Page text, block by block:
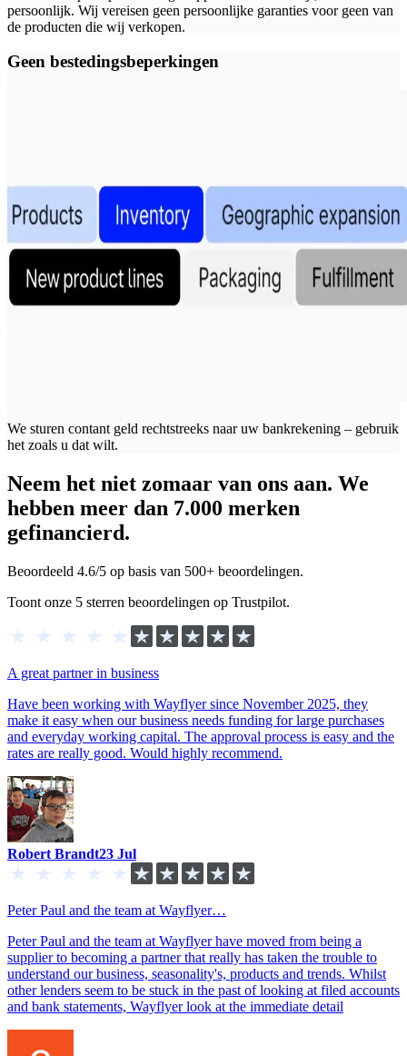
persoonlijk. Wij vereisen geen persoonlijke garanties voor geen van
de producten die wij verkopen.
Geen bestedingsbeperkingen
We sturen contant geld rechtstreeks naar uw bankrekening – gebruik
het zoals u dat wilt.
Neem het niet zomaar van ons aan. We
hebben meer dan 7.000 merken
gefinancierd.
Beoordeeld 4.6/5 op basis van 500+ beoordelingen.
Toont onze 5 sterren beoordelingen op Trustpilot.
A great partner in business
Have been working with Wayflyer since November 2025, they
make it easy when our business needs funding for large purchases
and everyday working capital. The approval process is easy and the
rates are really good. Would highly recommend.
Robert Brandt23 Jul
Peter Paul and the team at Wayflyer…
Peter Paul and the team at Wayflyer have moved from being a
supplier to becoming a partner that really has taken the trouble to
understand our business, seasonality's, products and trends. Whilst
other lenders seem to be stuck in the past of looking at filed accounts
and bank statements, Wayflyer look at the immediate detail